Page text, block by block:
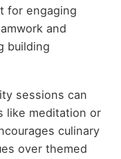
for engaging
and
building
sessions can
like meditation or
culinary
over themed